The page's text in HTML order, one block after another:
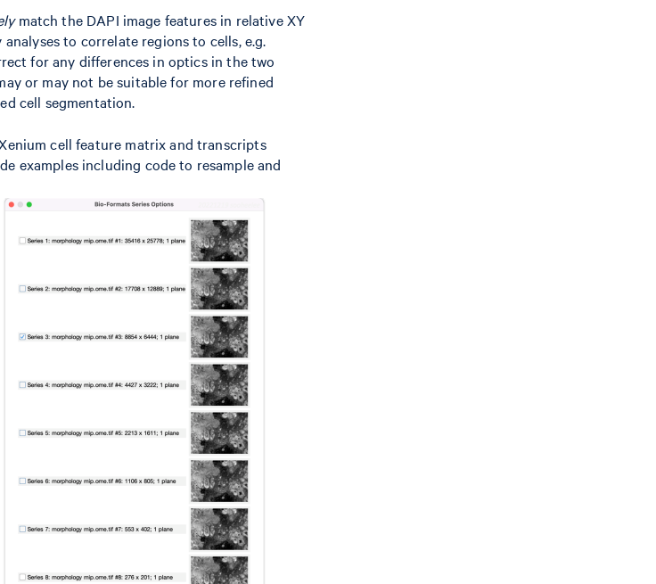
match the DAPI image features in relative XY
to correlate regions to cells, e.g.
for any differences in optics in the two
or may not be suitable for more refined
cell segmentation.
cell feature matrix and transcripts
examples including code to resample and